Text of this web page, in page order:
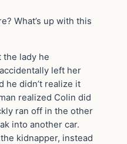
What’s up with this
the lady he
left her
he didn’t realize it
realized Colin did
ran off in the other
into another car.
kidnapper, instead